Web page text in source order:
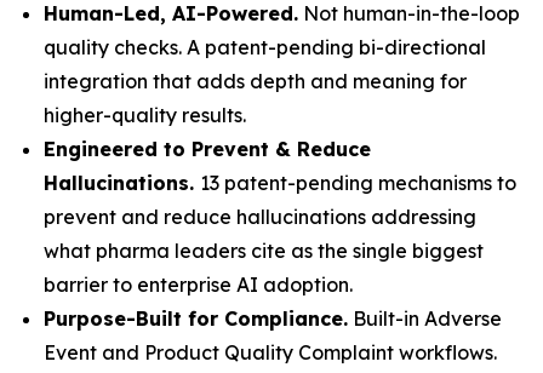
Human-Led, AI-Powered. Not human-in-the-loop
quality checks. A patent-pending bi-directional
integration that adds depth and meaning for
higher-quality results.
Engineered to Prevent & Reduce
Hallucinations. 13 patent-pending mechanisms to
prevent and reduce hallucinations addressing
what pharma leaders cite as the single biggest
barrier to enterprise AI adoption.
Purpose-Built for Compliance. Built-in Adverse
Event and Product Quality Complaint workflows.